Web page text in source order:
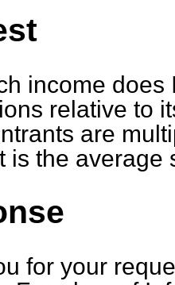
income does
relative to
are
is the average
for your